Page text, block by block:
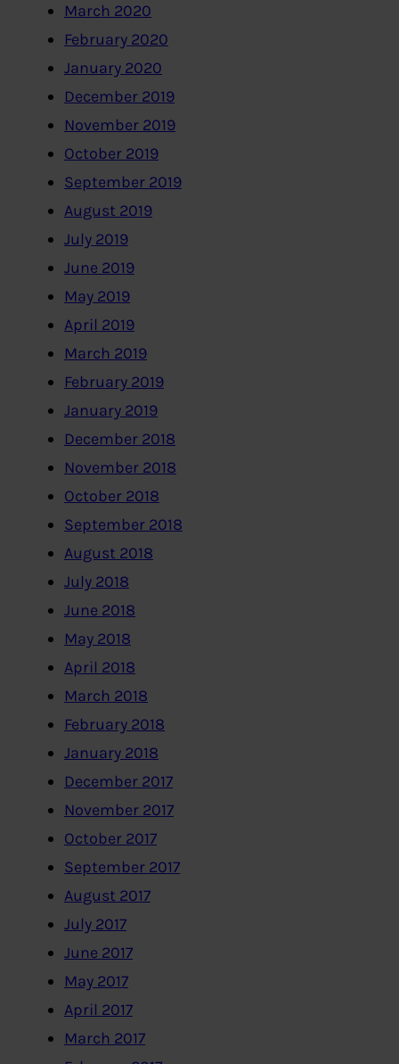
March 2020
February 2020
January 2020
December 2019
November 2019
October 2019
September 2019
August 2019
July 2019
June 2019
May 2019
April 2019
March 2019
February 2019
January 2019
December 2018
November 2018
October 2018
September 2018
August 2018
July 2018
June 2018
May 2018
April 2018
March 2018
February 2018
January 2018
December 2017
November 2017
October 2017
September 2017
August 2017
July 2017
June 2017
May 2017
April 2017
March 2017